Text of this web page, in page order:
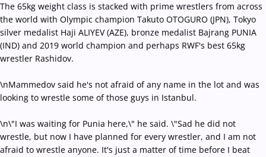
The 65kg weight class is stacked with prime wrestlers from across
the world with Olympic champion Takuto OTOGURO (JPN), Tokyo
silver medalist Haji ALIYEV (AZE), bronze medalist Bajrang PUNIA
(IND) and 2019 world champion and perhaps RWF's best 65kg
wrestler Rashidov.
\nMammedov said he's not afraid of any name in the lot and was
looking to wrestle some of those guys in Istanbul.
\n\"I was waiting for Punia here,\" he said. \"Sad he did not
wrestle, but now I have planned for every wrestler, and I am not
afraid to wrestle anyone. It's just a matter of time before I beat